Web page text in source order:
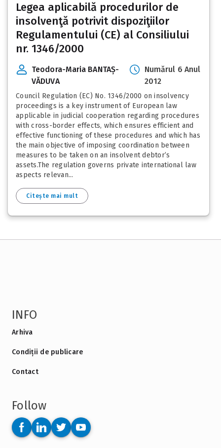
Legea aplicabilă procedurilor de
insolvenţă potrivit dispoziţiilor
Regulamentului (CE) al Consiliului
nr. 1346/2000
Teodora-Maria BANTAȘ-
VĂDUVA
Numărul 6 Anul
2012
Council Regulation (EC) No. 1346/2000 on insolvency
proceedings is a key instrument of European law
applicable in judicial cooperation regarding procedures
with cross-border effects, which ensures efficient and
effective functioning of these procedures and which has
the main objective of imposing coordination between
measures to be taken on an insolvent debtor’s
assets.The regulation governs private international law
aspects relevan...
Citește mai mult
INFO
Arhiva
Condiții de publicare
Contact
Follow